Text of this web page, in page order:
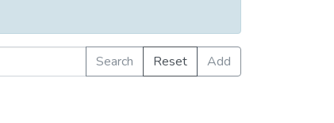
Search Reset
Add